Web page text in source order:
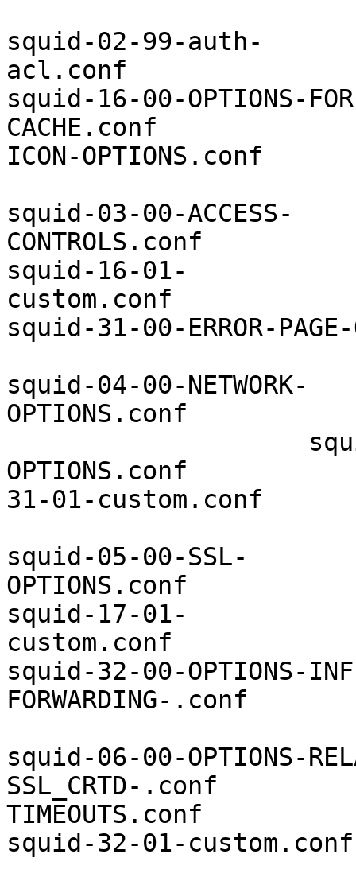
squid-02-99-auth-
squid-16-00-OPTIONS-
CACHE.conf
ICON-OPTIONS.conf
squid-03-00-ACCESS-
squid-16-01-
squid-31-00-ERROR-
squid-04-00-NETWORK-
squid-17-
OPTIONS.conf
31-01-custom.conf
squid-05-00-SSL-
squid-17-01-
squid-32-00-OPTIONS-
FORWARDING-.conf
squid-06-00-OPTIONS-
SSL_CRTD-.conf
squid-32-01-custom.conf